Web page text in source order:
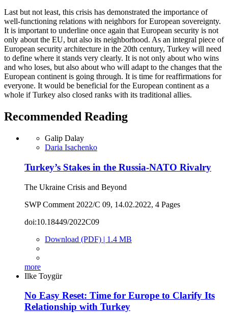
Last but not least, this crisis has demonstrated the importance of
well-functioning relations with neighbors for European sovereignty.
It is important to underline once again that European security is not
only about the EU, but also its neighborhood. As an integral piece of
European security architecture in the 20th century, Turkey will need
to define where it stands very clearly. It is not only about who wins
and who loses, but also about who will adapt to the changes that the
European continent is going through. It is time for reaffirmations for
everyone. It would be beneficial for the European continent as a
whole if Turkey also closed ranks with its traditional allies.
Recommended Reading
Galip Dalay
Daria Isachenko
Turkey’s Stakes in the Russia-NATO Rivalry
The Ukraine Crisis and Beyond
SWP Comment 2022/C 09, 14.02.2022, 4 Pages
doi:10.18449/2022C09
Download (PDF) | 1.4 MB
more
Ilke Toygür
No Easy Reset: Time for Europe to Clarify Its
Relationship with Turkey